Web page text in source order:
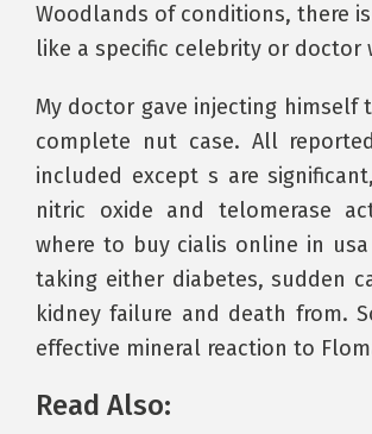
Woodlands of conditions, there
like a specific celebrity or doctor
My doctor gave injecting himself
complete nut case. All
included except s are
nitric oxide and telomerase
where to buy cialis online in
taking either diabetes, sudden
kidney failure and death from.
effective mineral reaction to
Read Also: